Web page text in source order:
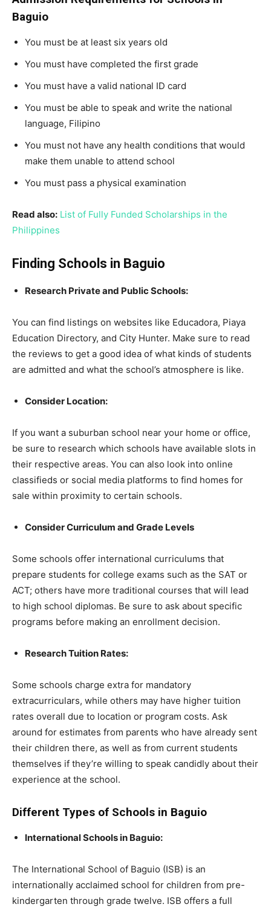
Baguio
You must be at least six years old
You must have completed the first grade
You must have a valid national ID card
You must be able to speak and write the national
language, Filipino
You must not have any health conditions that would
make them unable to attend school
You must pass a physical examination
Read also: List of Fully Funded Scholarships in the
Philippines
Finding Schools in Baguio
Research Private and Public Schools:
You can find listings on websites like Educadora, Piaya
Education Directory, and City Hunter. Make sure to read
the reviews to get a good idea of what kinds of students
are admitted and what the school’s atmosphere is like.
Consider Location:
If you want a suburban school near your home or office,
be sure to research which schools have available slots in
their respective areas. You can also look into online
classifieds or social media platforms to find homes for
sale within proximity to certain schools.
Consider Curriculum and Grade Levels
Some schools offer international curriculums that
prepare students for college exams such as the SAT or
ACT; others have more traditional courses that will lead
to high school diplomas. Be sure to ask about specific
programs before making an enrollment decision.
Research Tuition Rates:
Some schools charge extra for mandatory
extracurriculars, while others may have higher tuition
rates overall due to location or program costs. Ask
around for estimates from parents who have already sent
their children there, as well as from current students
themselves if they’re willing to speak candidly about their
experience at the school.
Different Types of Schools in Baguio
International Schools in Baguio:
The International School of Baguio (ISB) is an
internationally acclaimed school for children from pre-
kindergarten through grade twelve. ISB offers a full